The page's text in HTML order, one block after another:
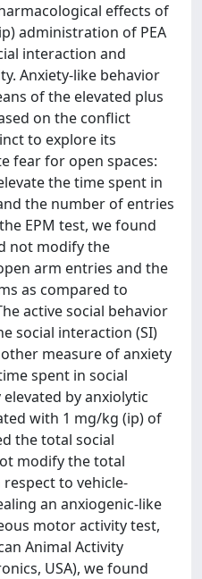
effects of
administration of PEA
interaction and
Anxiety-like behavior
of the elevated plus
on the conflict
to explore its
fear for open spaces:
the time spent in
the number of entries
EPM test, we found
not modify the
arm entries and the
as compared to
active social behavior
social interaction (SI)
measure of anxiety
spent in social
by anxiolytic
with 1 mg/kg (ip) of
the total social
modify the total
to vehicle-
an anxiogenic-like
motor activity test,
Animal Activity
USA), we found